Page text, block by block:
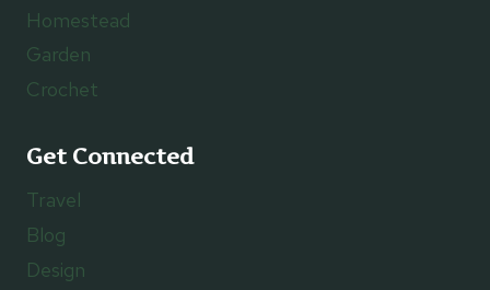
Homestead
Garden
Crochet
Get Connected
Travel
Blog
Design